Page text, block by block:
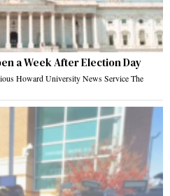
a Week After Election Day
Howard University News Service The